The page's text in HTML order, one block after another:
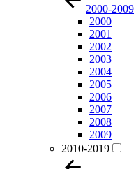
2000-2009
2000
2001
2002
2003
2004
2005
2006
2007
2008
2009
2010-2019